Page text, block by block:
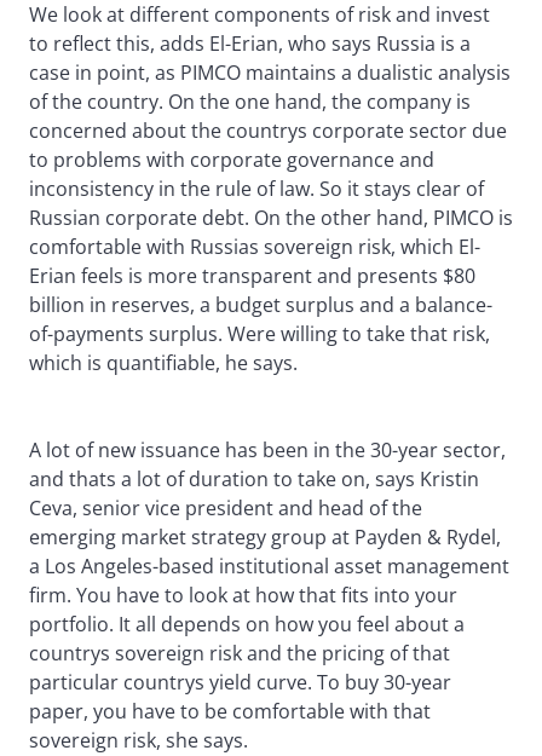
We look at different components of risk and invest
to reflect this, adds El-Erian, who says Russia is a
case in point, as PIMCO maintains a dualistic analysis
of the country. On the one hand, the company is
concerned about the countrys corporate sector due
to problems with corporate governance and
inconsistency in the rule of law. So it stays clear of
Russian corporate debt. On the other hand, PIMCO is
comfortable with Russias sovereign risk, which El-
Erian feels is more transparent and presents $80
billion in reserves, a budget surplus and a balance-
of-payments surplus. Were willing to take that risk,
which is quantifiable, he says.
A lot of new issuance has been in the 30-year sector,
and thats a lot of duration to take on, says Kristin
Ceva, senior vice president and head of the
emerging market strategy group at Payden & Rydel,
a Los Angeles-based institutional asset management
firm. You have to look at how that fits into your
portfolio. It all depends on how you feel about a
countrys sovereign risk and the pricing of that
particular countrys yield curve. To buy 30-year
paper, you have to be comfortable with that
sovereign risk, she says.